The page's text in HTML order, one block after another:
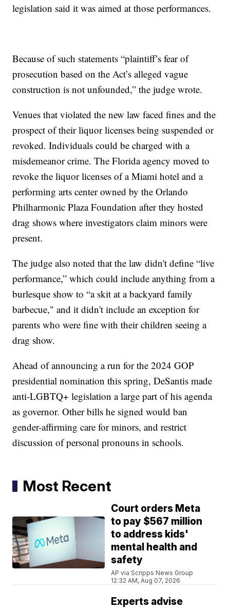
legislation said it was aimed at those performances.
Because of such statements “plaintiff’s fear of
prosecution based on the Act’s alleged vague
construction is not unfounded,” the judge wrote.
Venues that violated the new law faced fines and the
prospect of their liquor licenses being suspended or
revoked. Individuals could be charged with a
misdemeanor crime. The Florida agency moved to
revoke the liquor licenses of a Miami hotel and a
performing arts center owned by the Orlando
Philharmonic Plaza Foundation after they hosted
drag shows where investigators claim minors were
present.
The judge also noted that the law didn't define “live
performance,” which could include anything from a
burlesque show to “a skit at a backyard family
barbecue," and it didn't include an exception for
parents who were fine with their children seeing a
drag show.
Ahead of announcing a run for the 2024 GOP
presidential nomination this spring, DeSantis made
anti-LGBTQ+ legislation a large part of his agenda
as governor. Other bills he signed would ban
gender-affirming care for minors, and restrict
discussion of personal pronouns in schools.
Most Recent
Court orders Meta
to pay $567 million
to address kids'
mental health and
safety
AP via Scripps News Group
12:32 AM, Aug 07, 2026
Experts advise